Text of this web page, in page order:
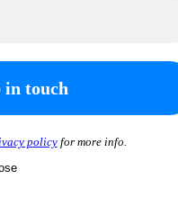
policyfor more info.